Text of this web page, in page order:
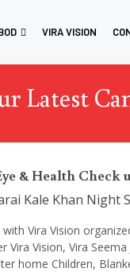
VIRA VISION
Latest
& Health Check
Kale Khan Night
with Vira Vision
Vision, Vira
home Children,